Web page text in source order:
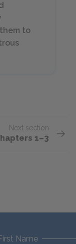
to
Next section
1–3
Name